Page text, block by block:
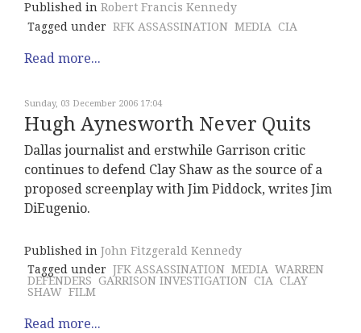
Published in Robert Francis Kennedy
Tagged under RFK ASSASSINATION MEDIA CIA
Read more...
Sunday, 03 December 2006 17:04
Hugh Aynesworth Never Quits
Dallas journalist and erstwhile Garrison critic
continues to defend Clay Shaw as the source of a
proposed screenplay with Jim Piddock, writes Jim
DiEugenio.
Published in John Fitzgerald Kennedy
Tagged under JFK ASSASSINATION MEDIA WARREN
DEFENDERS GARRISON INVESTIGATION CIA CLAY
SHAW FILM
Read more...